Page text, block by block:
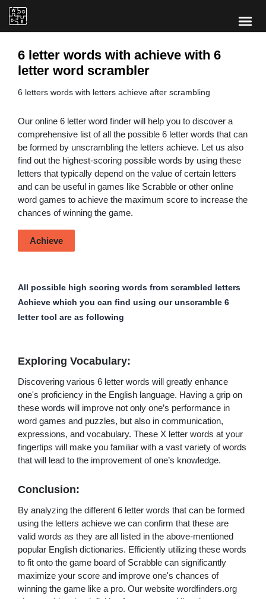
6 letter words with achieve with 6
letter word scrambler
6 letters words with letters achieve after scrambling
Our online 6 letter word finder will help you to discover a
comprehensive list of all the possible 6 letter words that can
be formed by unscrambling the letters achieve. Let us also
find out the highest-scoring possible words by using these
letters that typically depend on the value of certain letters
and can be useful in games like Scrabble or other online
word games to achieve the maximum score to increase the
chances of winning the game.
Achieve
All possible high scoring words from scrambled letters
Achieve which you can find using our unscramble 6
letter tool are as following
Exploring Vocabulary:
Discovering various 6 letter words will greatly enhance
one's proficiency in the English language. Having a grip on
these words will improve not only one’s performance in
word games and puzzles, but also in communication,
expressions, and vocabulary. These X letter words at your
fingertips will make you familiar with a vast variety of words
that will lead to the improvement of one’s knowledge.
Conclusion:
By analyzing the different 6 letter words that can be formed
using the letters achieve we can confirm that these are
valid words as they are all listed in the above-mentioned
popular English dictionaries. Efficiently utilizing these words
to fit onto the game board of Scrabble can significantly
maximize your score and improve one's chances of
winning the game like a pro. Our website wordfinders.org